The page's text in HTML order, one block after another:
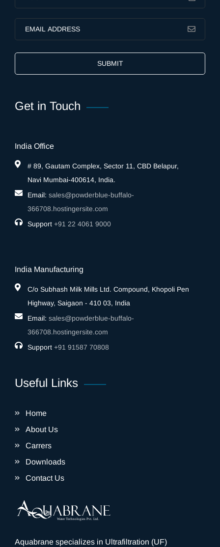
Aquabrane specializes in Ultrafiltration (UF)
Useful Links
Home
About Us
Carrers
Downloads
Contact Us
Get in Touch
India Office
# 89, Gautam Complex, Sector 11, CBD Belapur,
Navi Mumbai-400614, India.
Email: sales@powderblue-buffalo-
366708.hostingersite.com
Support ‎+91 22 4061 9000
India Manufacturing
C/o Subhash Milk Mills Ltd. Compound, Khopoli Pen
Highway, Saigaon - 410 03, India
Email: sales@powderblue-buffalo-
366708.hostingersite.com
Support ‎+91 91587 70808
SUBMIT